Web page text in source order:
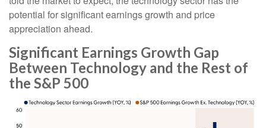
potential for significant earnings growth and price
appreciation ahead.
Significant Earnings Growth Gap
Between Technology and the Rest of
the S&P 500